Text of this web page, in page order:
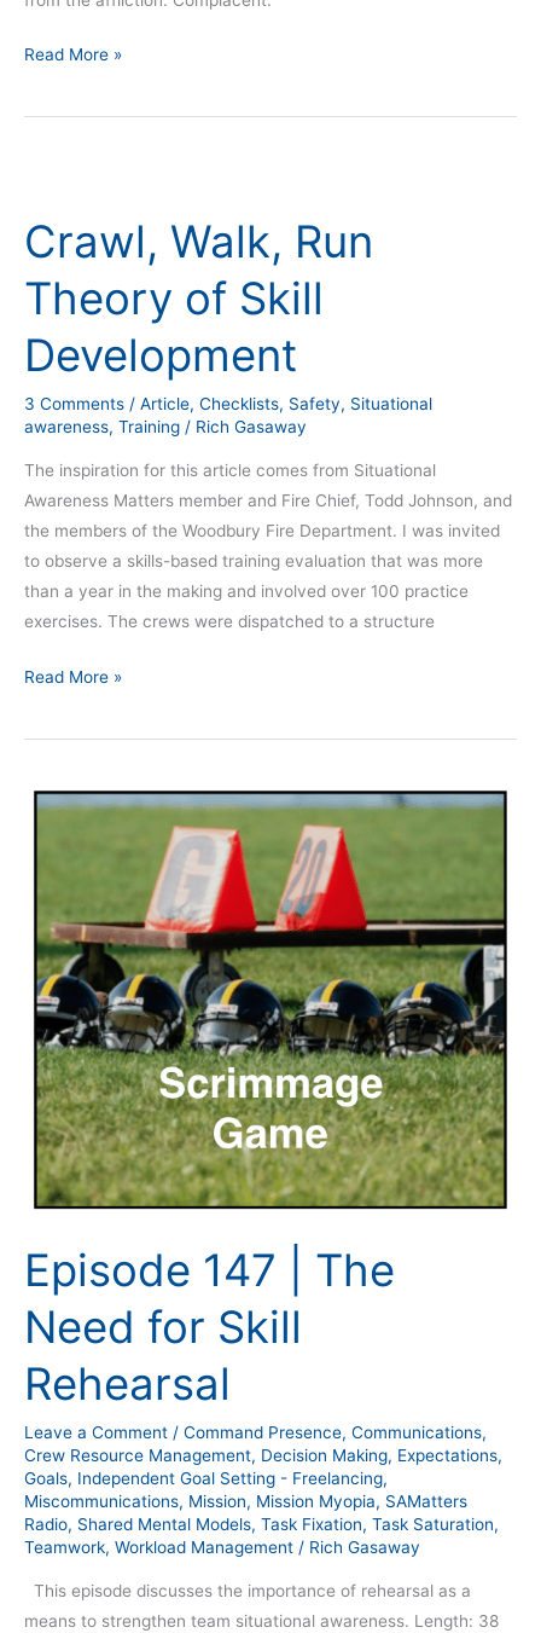
Read More »
Crawl, Walk, Run
Theory of Skill
Development
3 Comments / Article, Checklists, Safety, Situational
awareness, Training / Rich Gasaway
The inspiration for this article comes from Situational
Awareness Matters member and Fire Chief, Todd Johnson, and
the members of the Woodbury Fire Department. I was invited
to observe a skills-based training evaluation that was more
than a year in the making and involved over 100 practice
exercises. The crews were dispatched to a structure
Run
Theory
Development
Read More »
Episode 147 | The
Need for Skill
Rehearsal
Leave a Comment / Command Presence, Communications,
Crew Resource Management, Decision Making, Expectations,
Goals, Independent Goal Setting - Freelancing,
Miscommunications, Mission, Mission Myopia, SAMatters
Radio, Shared Mental Models, Task Fixation, Task Saturation,
Teamwork, Workload Management / Rich Gasaway
This episode discusses the importance of rehearsal as a
means to strengthen team situational awareness. Length: 38
Episode
Need
for
Skill
Rehearsal